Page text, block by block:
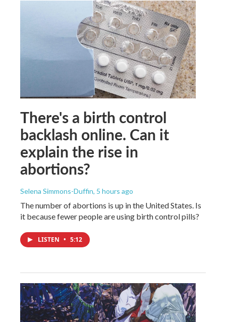
There's a birth control
backlash online. Can it
explain the rise in
abortions?
Selena Simmons-Duffin, 5 hours ago
The number of abortions is up in the United States. Is
it because fewer people are using birth control pills?
LISTEN • 5:12